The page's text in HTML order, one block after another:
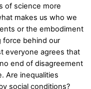
of science more
makes us who we
or the embodiment
force behind our
everyone agrees that
end of disagreement
Are inequalities
social conditions?